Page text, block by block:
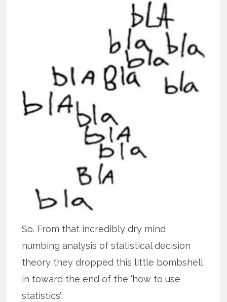
So. From that incredibly dry mind
numbing analysis of statistical decision
theory they dropped this little bombshell
in toward the end of the ‘how to use
statistics’: